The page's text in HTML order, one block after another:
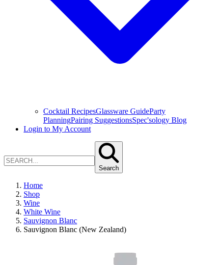
Cocktail RecipesGlassware GuideParty
PlanningPairing SuggestionsSpec'sology Blog
Login to My Account
Search
Home
Shop
Wine
White Wine
Sauvignon Blanc
Sauvignon Blanc (New Zealand)